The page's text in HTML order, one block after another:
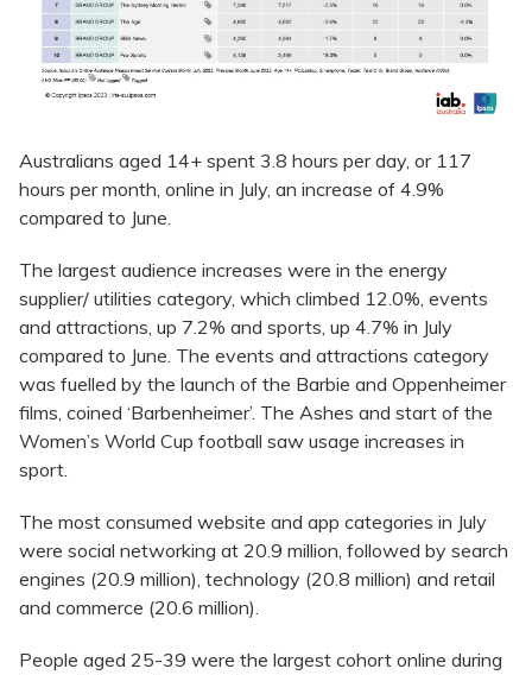
Australians aged 14+ spent 3.8 hours per day, or 117
hours per month, online in July, an increase of 4.9%
compared to June.
The largest audience increases were in the energy
supplier/ utilities category, which climbed 12.0%, events
and attractions, up 7.2% and sports, up 4.7% in July
compared to June. The events and attractions category
was fuelled by the launch of the Barbie and Oppenheimer
films, coined ‘Barbenheimer’. The Ashes and start of the
Women’s World Cup football saw usage increases in
sport.
The most consumed website and app categories in July
were social networking at 20.9 million, followed by search
engines (20.9 million), technology (20.8 million) and retail
and commerce (20.6 million).
People aged 25-39 were the largest cohort online during